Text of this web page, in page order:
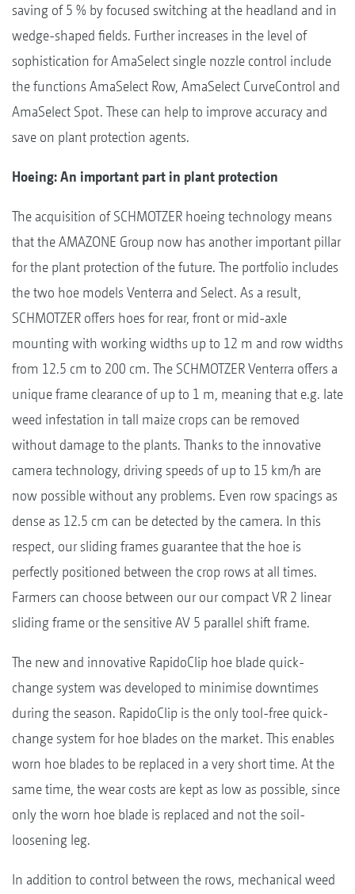
saving of 5 % by focused switching at the headland and in
wedge-shaped fields. Further increases in the level of
sophistication for AmaSelect single nozzle control include
the functions AmaSelect Row, AmaSelect CurveControl and
AmaSelect Spot. These can help to improve accuracy and
save on plant protection agents.
Hoeing: An important part in plant protection
The acquisition of SCHMOTZER hoeing technology means
that the AMAZONE Group now has another important pillar
for the plant protection of the future. The portfolio includes
the two hoe models Venterra and Select. As a result,
SCHMOTZER offers hoes for rear, front or mid-axle
mounting with working widths up to 12 m and row widths
from 12.5 cm to 200 cm. The SCHMOTZER Venterra offers a
unique frame clearance of up to 1 m, meaning that e.g. late
weed infestation in tall maize crops can be removed
without damage to the plants. Thanks to the innovative
camera technology, driving speeds of up to 15 km/h are
now possible without any problems. Even row spacings as
dense as 12.5 cm can be detected by the camera. In this
respect, our sliding frames guarantee that the hoe is
perfectly positioned between the crop rows at all times.
Farmers can choose between our our compact VR 2 linear
sliding frame or the sensitive AV 5 parallel shift frame.
The new and innovative RapidoClip hoe blade quick-
change system was developed to minimise downtimes
during the season. RapidoClip is the only tool-free quick-
change system for hoe blades on the market. This enables
worn hoe blades to be replaced in a very short time. At the
same time, the wear costs are kept as low as possible, since
only the worn hoe blade is replaced and not the soil-
loosening leg.
In addition to control between the rows, mechanical weed